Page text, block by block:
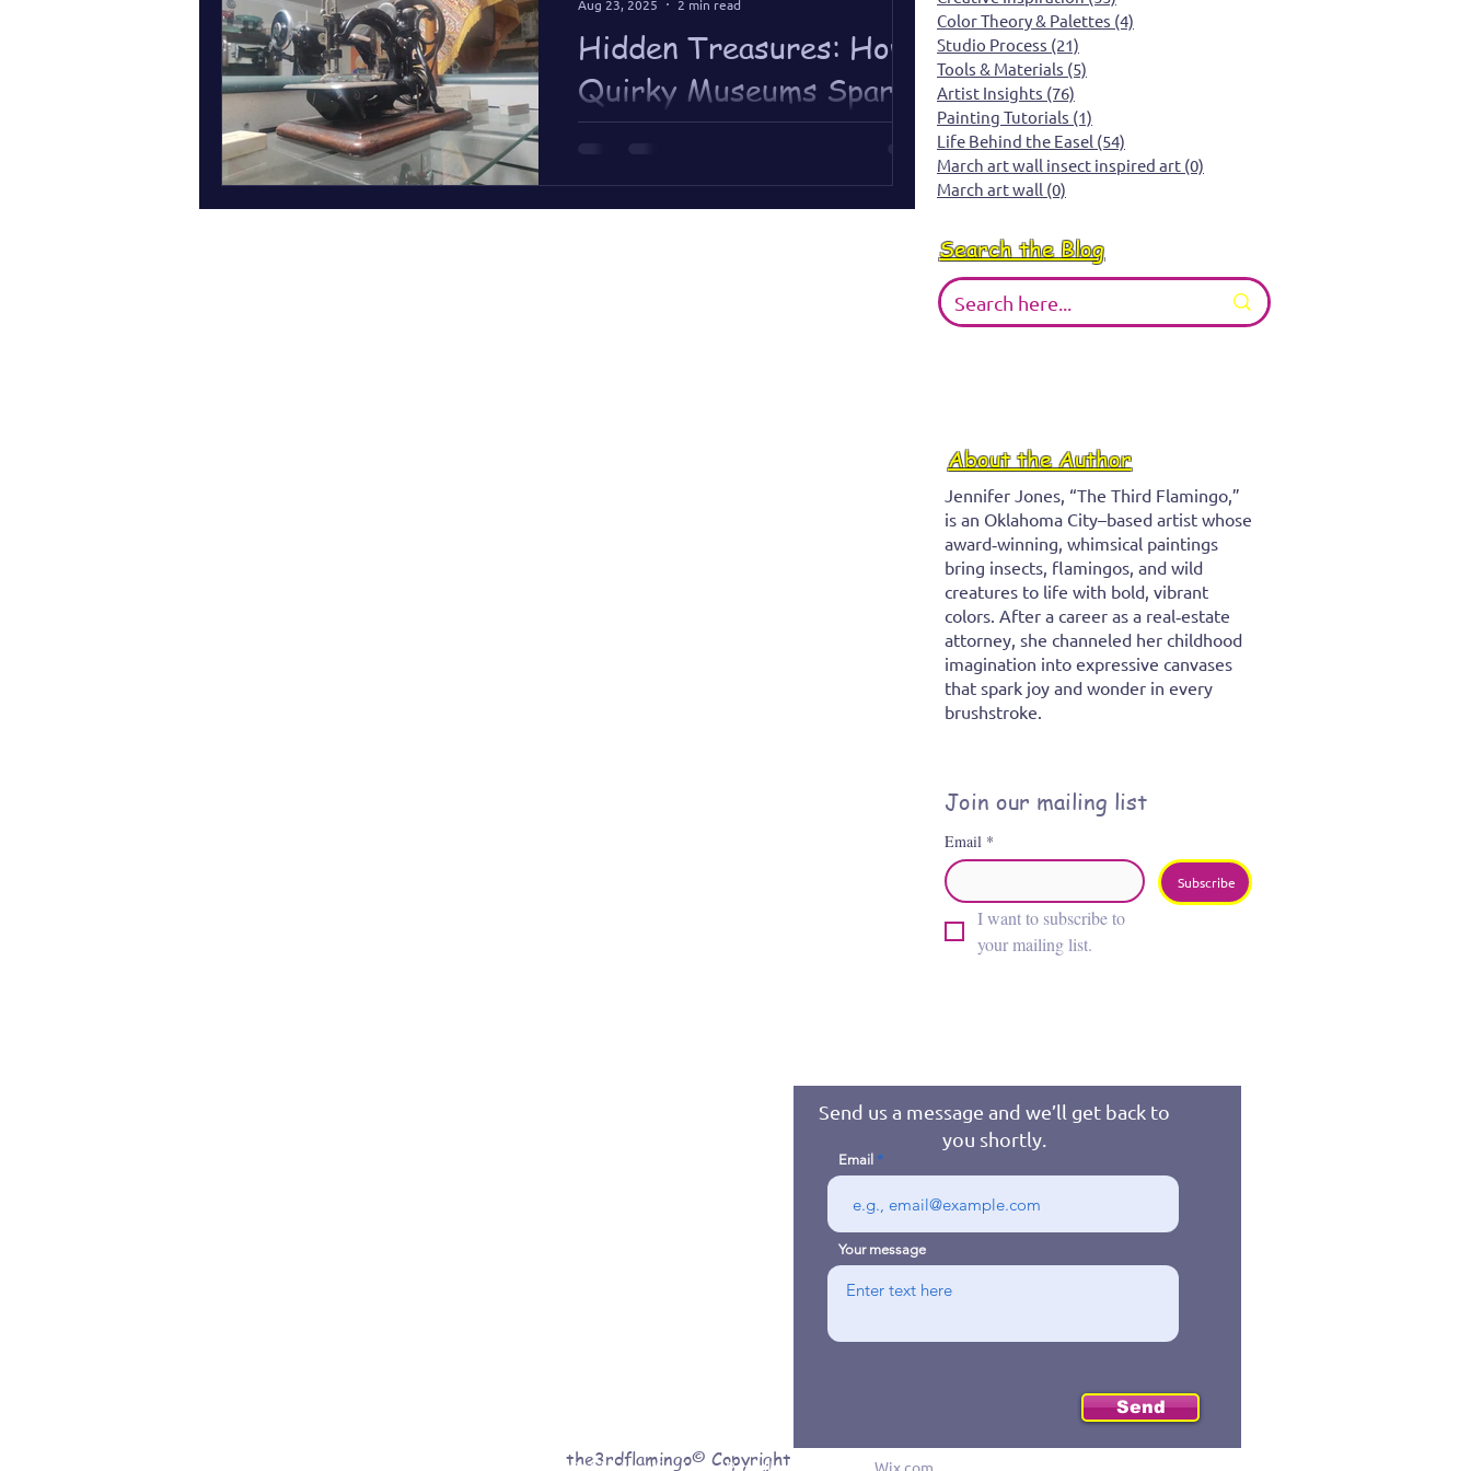
Hidden Treasures: How
Quirky Museums Spark
Creativity
Quirky museums remind me inspiration is
everywhere — even in the smallest, most
Aug 23, 2025
2 min read
Color Theory & Palettes (4)
Studio Process (21)
Tools & Materials (5)
Artist Insights (76)
Painting Tutorials (1)
Life Behind the Easel (54)
March art wall insect inspired art (0)
March art wall (0)
Search the Blog
About the Author
Jennifer Jones, “The Third Flamingo,”
is an Oklahoma City–based artist whose
award‑winning, whimsical paintings
bring insects, flamingos, and wild
creatures to life with bold, vibrant
colors. After a career as a real‑estate
attorney, she channeled her childhood
imagination into expressive canvases
that spark joy and wonder in every
brushstroke.
Join our mailing list
Email *
Subscribe
I want to subscribe to
your mailing list.
Send us a message and we’ll get back to
you shortly.
Email
Your message
Send
the3rdflamingo© Copyright
© 2016 byJennifer Jones. Proudly created with Wix.com